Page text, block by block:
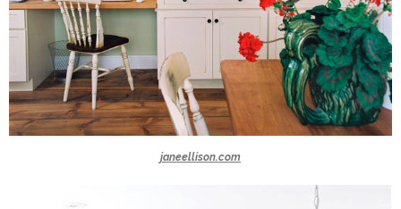
janeellison.com